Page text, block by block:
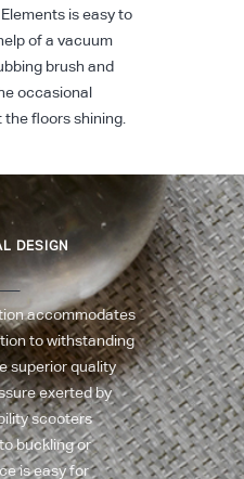
is easy to
of a vacuum
brush and
occasional
the floors shining.
DESIGN
accommodates
to withstanding
superior quality
exerted by
scooters
buckling or
is easy for